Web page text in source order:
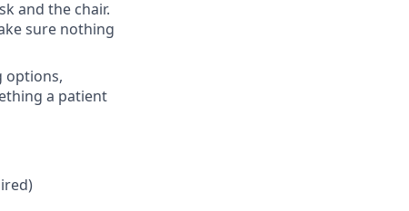
and the chair.
sure nothing
options,
a patient